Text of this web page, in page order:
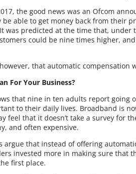
the good news was an Ofcom
able to get money back from their
was predicted at the time that, under
could be nine times higher,
that automatic compensation
For Your Business?
that nine in ten adults report
to their daily lives. Broadband is
feel that it doesn’t take a survey for
and often expensive.
argue that instead of offering
invested more in making sure that
first place.